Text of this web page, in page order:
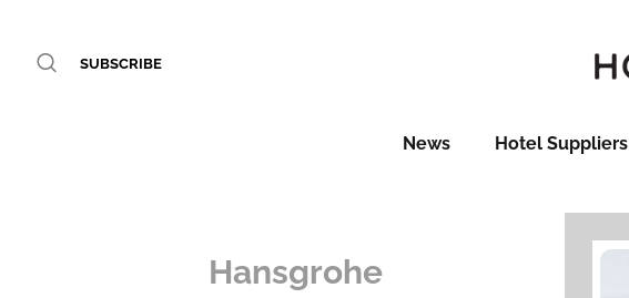
SUBSCRIBE
News Hotel Suppliers
Hansgrohe